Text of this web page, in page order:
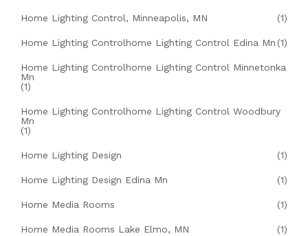
Home Lighting Control, Minneapolis, MN (1)
Home Lighting Controlhome Lighting Control Edina Mn (1)
Home Lighting Controlhome Lighting Control Minnetonka
Mn
(1)
Home Lighting Controlhome Lighting Control Woodbury
Mn
(1)
Home Lighting Design (1)
Home Lighting Design Edina Mn (1)
Home Media Rooms (1)
Home Media Rooms Lake Elmo, MN (1)